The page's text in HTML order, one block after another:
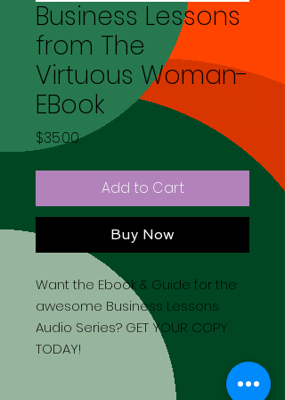
Business Lessons
from The
Virtuous Woman-
EBook
$35.00Price
Add to Cart
Buy Now
Want the Ebook & Guide for the
awesome Business Lessons
Audio Series? GET YOUR COPY
TODAY!